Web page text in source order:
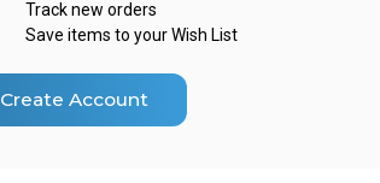
Track new orders
Save items to your Wish List
Create Account